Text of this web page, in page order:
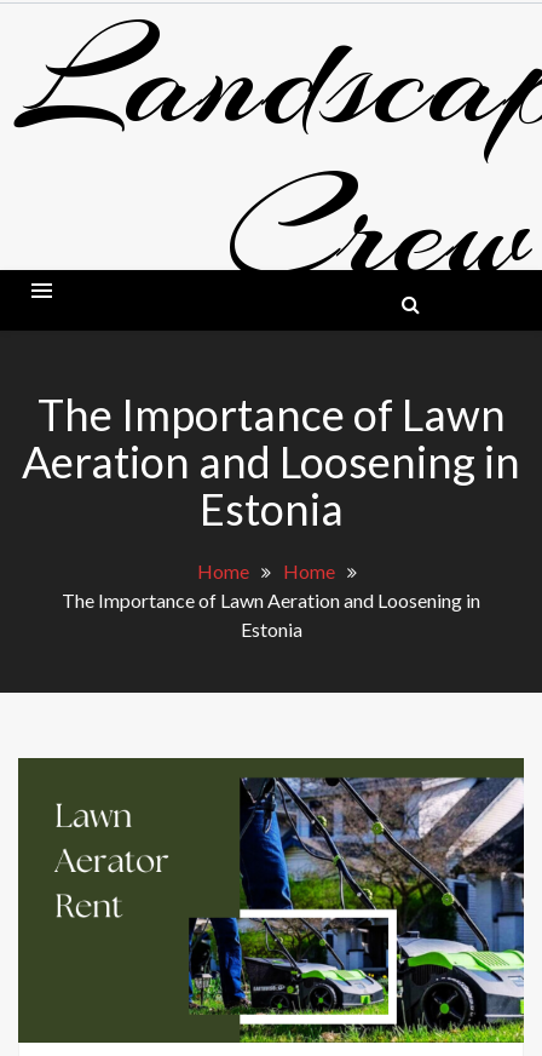
content
Crew
The Importance of Lawn
Aeration and Loosening in
Estonia
Home
Home
The Importance of Lawn Aeration and Loosening in
Estonia